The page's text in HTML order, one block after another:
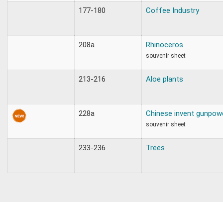
177-180 Coffee Industry
208a Rhinoceros
souvenir sheet
213-216 Aloe plants
228a Chinese invent
souvenir sheet
233-236 Trees